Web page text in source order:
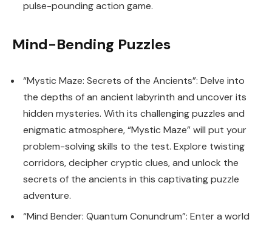
pulse-pounding action game.
Mind-Bending Puzzles
“Mystic Maze: Secrets of the Ancients”: Delve into
the depths of an ancient labyrinth and uncover its
hidden mysteries. With its challenging puzzles and
enigmatic atmosphere, “Mystic Maze” will put your
problem-solving skills to the test. Explore twisting
corridors, decipher cryptic clues, and unlock the
secrets of the ancients in this captivating puzzle
adventure.
“Mind Bender: Quantum Conundrum”: Enter a world